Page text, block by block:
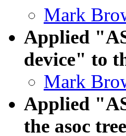
Mark
Applied
device" to
Mark
Applied
the asoc tree